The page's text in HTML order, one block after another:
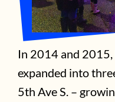
In 2014 and
expanded into
5th Ave S. –